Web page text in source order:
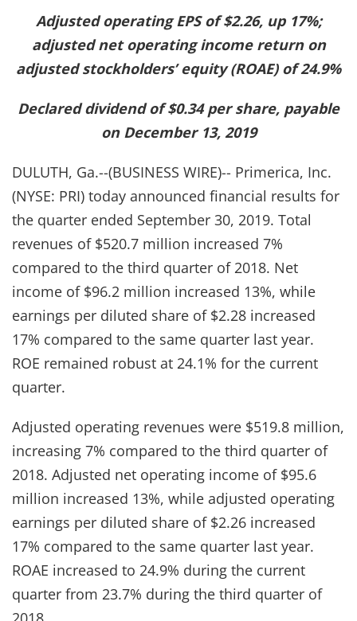
Adjusted operating EPS of $2.26, up 17%;
adjusted net operating income return on
adjusted stockholders’ equity (ROAE) of 24.9%
Declared dividend of $0.34 per share, payable
on December 13, 2019
DULUTH, Ga.--(BUSINESS WIRE)-- Primerica, Inc.
(NYSE: PRI) today announced financial results for
the quarter ended September 30, 2019. Total
revenues of $520.7 million increased 7%
compared to the third quarter of 2018. Net
income of $96.2 million increased 13%, while
earnings per diluted share of $2.28 increased
17% compared to the same quarter last year.
ROE remained robust at 24.1% for the current
quarter.
Adjusted operating revenues were $519.8 million,
increasing 7% compared to the third quarter of
2018. Adjusted net operating income of $95.6
million increased 13%, while adjusted operating
earnings per diluted share of $2.26 increased
17% compared to the same quarter last year.
ROAE increased to 24.9% during the current
quarter from 23.7% during the third quarter of